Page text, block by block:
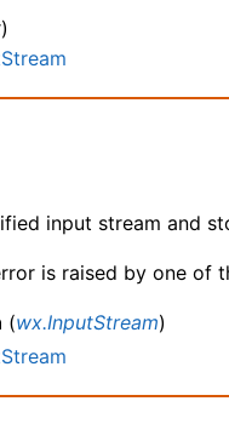
)
input stream and
is raised by one of
(wx.InputStream)